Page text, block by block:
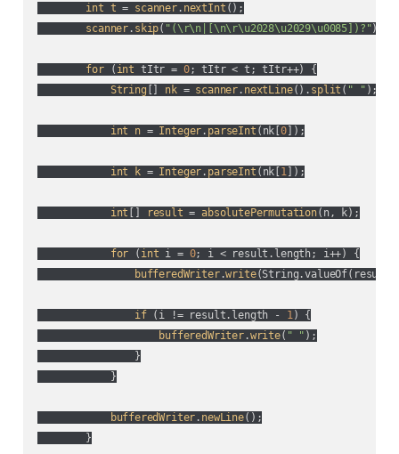
int t = scanner. nextInt ();
scanner . skip( "(\r\n|[\n\r\u2028\u2029\u0085])?");
for ( int tItr = 0; tItr < t; tItr++) {
String
nk = scanner . nextLine(). split ( " " );
int n = Integer . parseInt ( nk[ 0] );
int k = Integer . parseInt ( nk[ 1] );
int result = absolutePermutation( n, k);
for ( int i = 0; i < result.length; i++) {
bufferedWriter.write(String.valueOf(
if ( i != result.length - 1) {
bufferedWriter.write( " " );
                }
            }
bufferedWriter . newLine();
        }